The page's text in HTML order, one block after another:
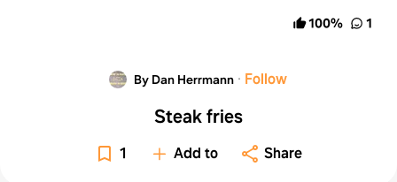
100% 1
By Dan Herrmann · Follow
Steak fries
1 Add to Share